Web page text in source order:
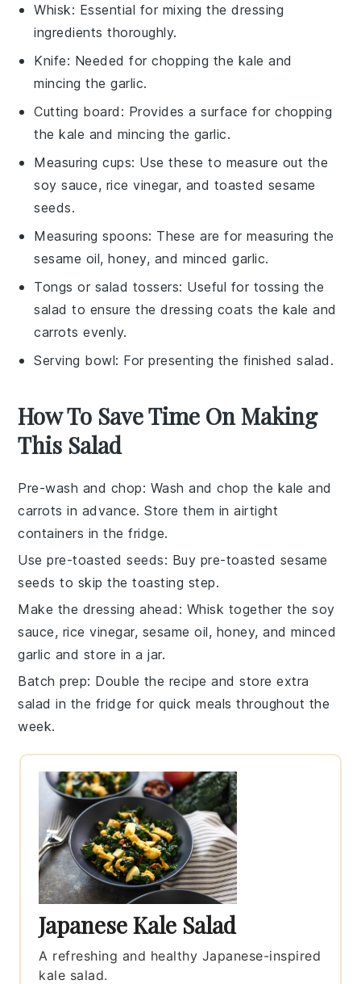
Whisk: Essential for mixing the dressing
ingredients thoroughly.
Knife: Needed for chopping the kale and
mincing the garlic.
Cutting board : Provides a surface for chopping
the kale and mincing the garlic.
Measuring cups: Use these to measure out the
soy sauce, rice vinegar, and toasted sesame
seeds.
Measuring spoons: These are for measuring the
sesame oil, honey, and minced garlic.
Tongs or salad tossers: Useful for tossing the
salad to ensure the dressing coats the kale and
carrots evenly.
Serving bowl: For presenting the finished salad.
How To Save Time On Making
This Salad
Pre-wash and chop: Wash and chop the kale and
carrots in advance. Store them in airtight
containers in the fridge.
Use pre-toasted seeds: Buy pre-toasted sesame
seeds to skip the toasting step.
Make the dressing ahead : Whisk together thesoy
sauce, rice vinegar, sesame oil, honey, andminced
garlic and store in a jar.
Batch prep: Double the recipe and store extra
salad in the fridge for quick meals throughout the
week.
Japanese Kale Salad
A refreshing and healthy Japanese-inspired
kale salad.